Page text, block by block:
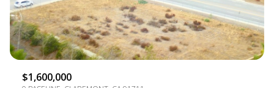
$1,600,000